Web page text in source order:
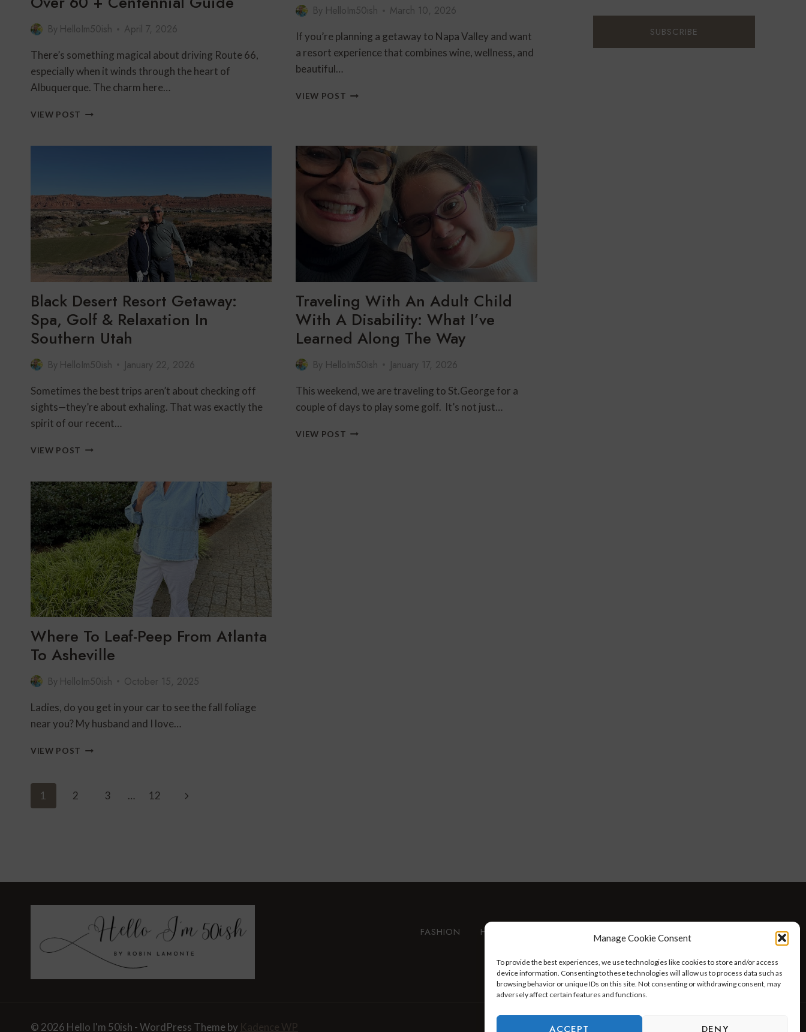
Manage Cookie Consent
To provide the best experiences, we use technologies like cookies to store and/or access
device information. Consenting to these technologies will allow us to process data such as
browsing behavior or unique IDs on this site. Not consenting or withdrawing consent, may
adversely affect certain features and functions.
ACCEPT DENY
By HelloIm50ish April 7, 2026
There’s something magical about driving Route 66,
especially when it winds through the heart of
Albuquerque. The charm here…
VIEW POST ROUTE
6
FOR
TRAVELERS
OVER
60
CENTENNIAL
GUIDE
By HelloIm50ish March 10, 2026
If you’re planning a getaway to Napa Valley and want
a resort experience that combines wine, wellness, and
beautiful…
VIEW POST LUXURY
THE
MERITAGE
RESORT
SPA
REVIEW
Black Desert Resort Getaway:
Spa, Golf & Relaxation In
Southern Utah
By HelloIm50ish January 22, 2026
Sometimes the best trips aren’t about checking off
sights—they’re about exhaling. That was exactly the
spirit of our recent…
VIEW POST BLACK
GETAWAY:
SPA,
GOLF
&
RELAXATION
IN
SOUTHERN
UTAH
Traveling With An Adult Child
With A Disability: What I’ve
Learned Along The Way
By HelloIm50ish January 17, 2026
This weekend, we are traveling to St.George for a
couple of days to play some golf. It’s not just…
VIEW POST TRAVELING
Where To Leaf-Peep From Atlanta
To Asheville
By HelloIm50ish October 15, 2025
Ladies, do you get in your car to see the fall foliage
near you? My husband and I love…
VIEW POST WHERE
FROM
Page
Navigation
1 2 3 … 12
Next
FASHION HEALTH AND WELLNESS AT HOME WITH ROBIN
© 2026 Hello I'm 50ish - WordPress Theme by Kadence WP